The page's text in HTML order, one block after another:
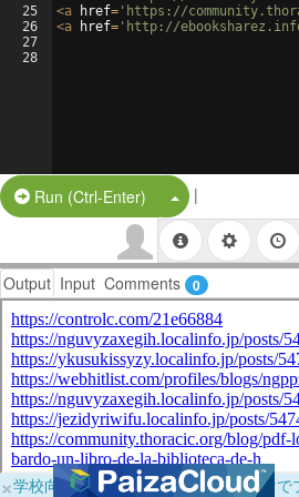
25
26
27
28
<a href= 'https://
<a href= 'http://
Run (Ctrl-Enter) Split Button!
|
Output Input Comments 0
×学校向けに無料提供中！ブラウザだけで